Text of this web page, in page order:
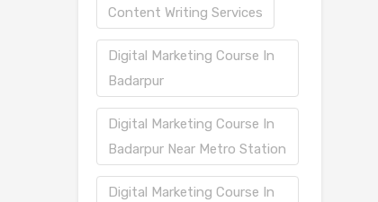
Content Writing Services
Digital Marketing Course In
Badarpur
Digital Marketing Course In
Badarpur Near Metro Station
Digital Marketing Course In